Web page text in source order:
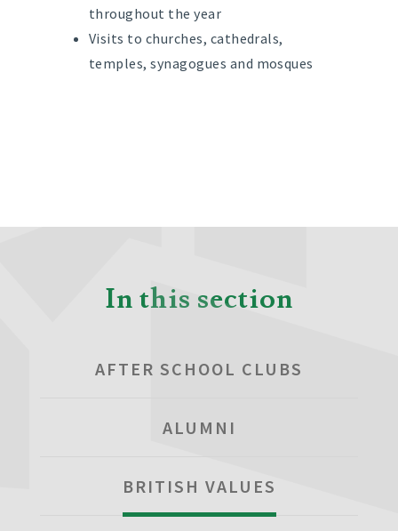
throughout the year
Visits to churches, cathedrals,
temples, synagogues and mosques
In this section
AFTER SCHOOL CLUBS
ALUMNI
BRITISH VALUES